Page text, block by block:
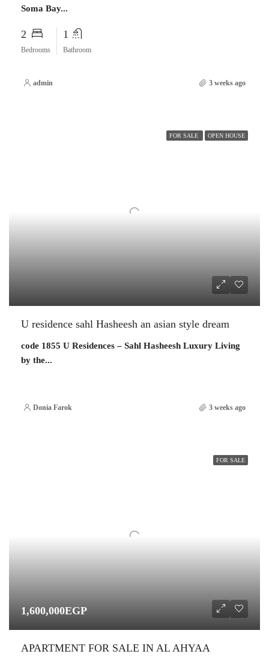
Soma Bay...
2
Bedrooms
1
Bathroom
admin 3 weeks ago
FOR SALE OPEN HOUSE
U residence sahl Hasheesh an asian style dream
code 1855 U Residences – Sahl Hasheesh Luxury Living
by the...
Donia Farok 3 weeks ago
FOR SALE
1,600,000EGP
APARTMENT FOR SALE IN AL AHYAA